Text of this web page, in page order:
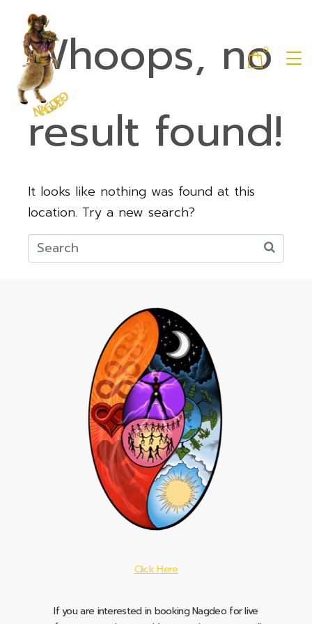
0
Whoops, no
result found!
It looks like nothing was found at this
location. Try a new search?
Click Here
If you are interested in booking Nagdeo for live